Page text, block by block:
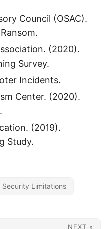
Council (OSAC).
(2020).
Survey.
Incidents.
Center. (2020).
(2019).
Study.
Security Limitations
NEXT »